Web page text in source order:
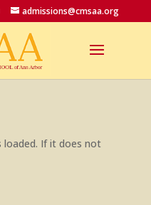
admissions@cmsaa.org
loaded. If it does not